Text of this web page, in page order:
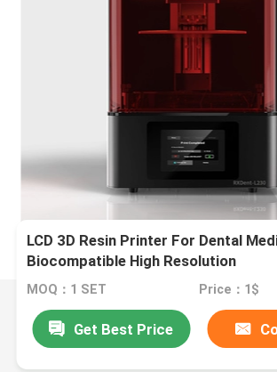
LCD 3D Resin Printer For Dental
Biocompatible High Resolution
MOQ：1 SET Price：1$
Get Best Price